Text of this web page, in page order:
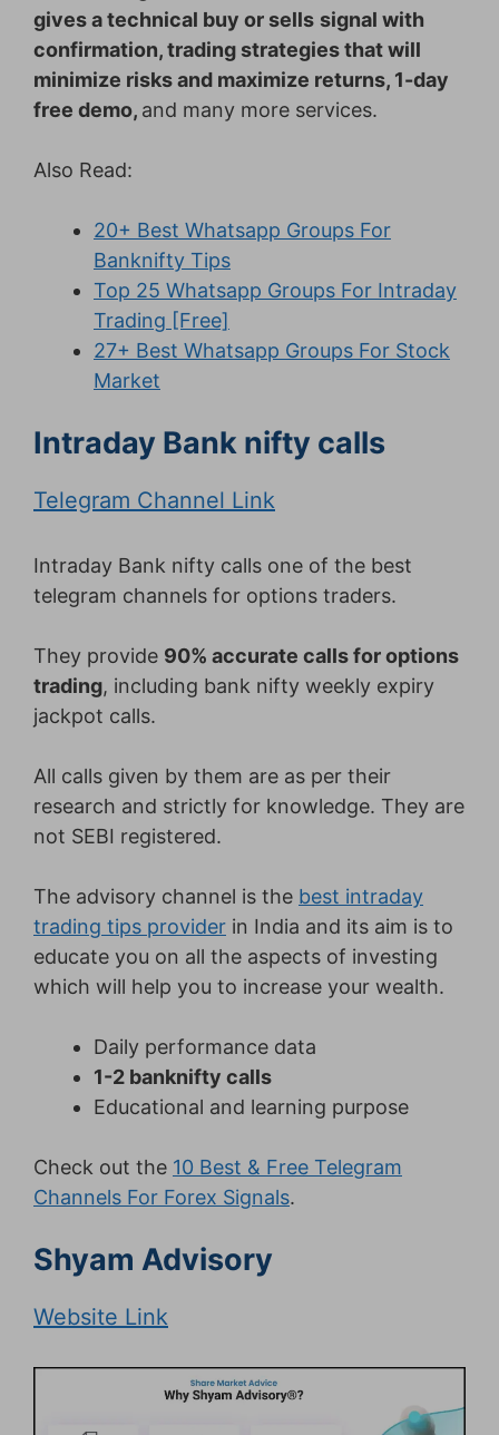
gives a technical buy or sells signal with
confirmation, trading strategies that will
minimize risks and maximize returns, 1-day
free demo, and many more services.
Also Read:
20+ Best Whatsapp Groups For
Banknifty Tips
Top 25 Whatsapp Groups For Intraday
Trading [Free]
27+ Best Whatsapp Groups For Stock
Market
Intraday Bank nifty calls
Telegram Channel Link
Intraday Bank nifty calls one of the best
telegram channels for options traders.
They provide 90% accurate calls for options
trading, including bank nifty weekly expiry
jackpot calls.
All calls given by them are as per their
research and strictly for knowledge. They are
not SEBI registered.
The advisory channel is the best intraday
trading tips provider in India and its aim is to
educate you on all the aspects of investing
which will help you to increase your wealth.
Daily performance data
1-2 banknifty calls
Educational and learning purpose
Check out the 10 Best & Free Telegram
Channels For Forex Signals.
Shyam Advisory
Website Link